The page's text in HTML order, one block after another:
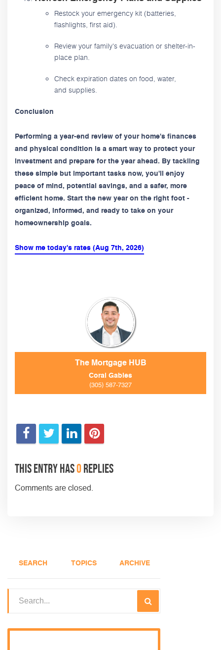
Restock your emergency kit (batteries,
flashlights, first aid).
Review your family's evacuation or shelter-in-
place plan.
Check expiration dates on food, water,
and supplies.
Conclusion
Performing a year-end review of your home's finances
and physical condition is a smart way to protect your
investment and prepare for the year ahead. By tackling
these simple but important tasks now, you'll enjoy
peace of mind, potential savings, and a safer, more
efficient home. Start the new year on the right foot -
organized, informed, and ready to take on your
homeownership goals.
Show me today's rates (Aug 7th, 2026)
The Mortgage HUB
Coral Gables
(305) 587-7327
This entry has0replies
Comments are closed.
SEARCH TOPICS ARCHIVE